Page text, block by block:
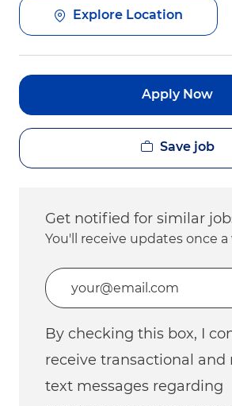
Explore Location
Apply Now
Save job
Get notified for similar
You'll receive updates once
Enter Email address
By checking this box, I
receive transactional
text messages regarding